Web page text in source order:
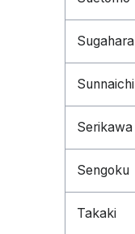
Sugahara
Sunnaichi
Serikawa
Sengoku
Takaki